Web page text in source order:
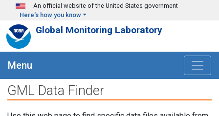
Skip to main content
An official website of the United States government
Here's how you know
Global Monitoring Laboratory
Menu
GML Data Finder